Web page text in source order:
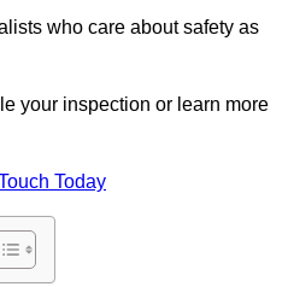
who care about safety as
your inspection or learn more
Today